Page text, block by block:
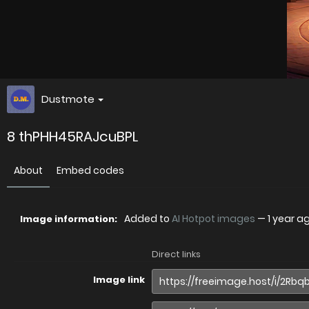
Dustmote
8 thPHH45RAJcuBPL
About Embed codes
Image information: Added to AI Hotpot images — 1 year
Direct links
Image link